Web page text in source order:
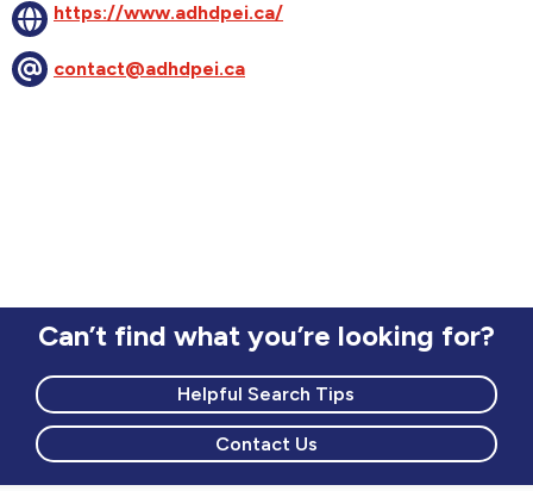
https://www.adhdpei.ca/
contact@adhdpei.ca
Can’t find what you’re looking for?
Helpful Search Tips
Contact Us